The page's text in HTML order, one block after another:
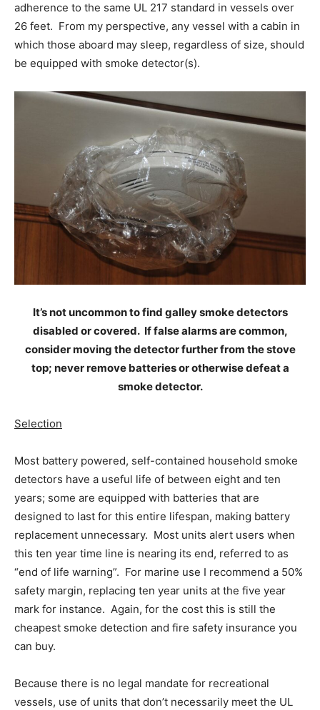
adherence to the same UL 217 standard in vessels over
26 feet. From my perspective, any vessel with a cabin in
which those aboard may sleep, regardless of size, should
be equipped with smoke detector(s).
It’s not uncommon to find galley smoke detectors
disabled or covered. If false alarms are common,
consider moving the detector further from the stove
top; never remove batteries or otherwise defeat a
smoke detector.
Selection
Most battery powered, self-contained household smoke
detectors have a useful life of between eight and ten
years; some are equipped with batteries that are
designed to last for this entire lifespan, making battery
replacement unnecessary. Most units alert users when
this ten year time line is nearing its end, referred to as
“end of life warning”. For marine use I recommend a 50%
safety margin, replacing ten year units at the five year
mark for instance. Again, for the cost this is still the
cheapest smoke detection and fire safety insurance you
can buy.
Because there is no legal mandate for recreational
vessels, use of units that don’t necessarily meet the UL